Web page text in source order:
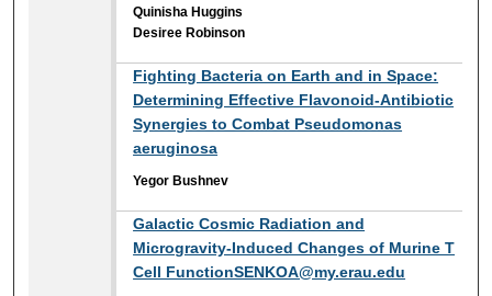
Quinisha Huggins
Desiree Robinson
Fighting Bacteria on Earth and in Space:
Determining Effective Flavonoid-Antibiotic
Synergies to Combat Pseudomonas
aeruginosa
Yegor Bushnev
Galactic Cosmic Radiation and
Microgravity-Induced Changes of Murine T
Cell FunctionSENKOA@my.erau.edu